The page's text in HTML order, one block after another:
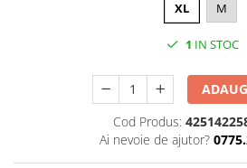
Bocanci alpinism
Ghete drumetie
Pantofi drumetie
XL M
1 IN STOC
Cod Produs:
Ai nevoie de ajutor?